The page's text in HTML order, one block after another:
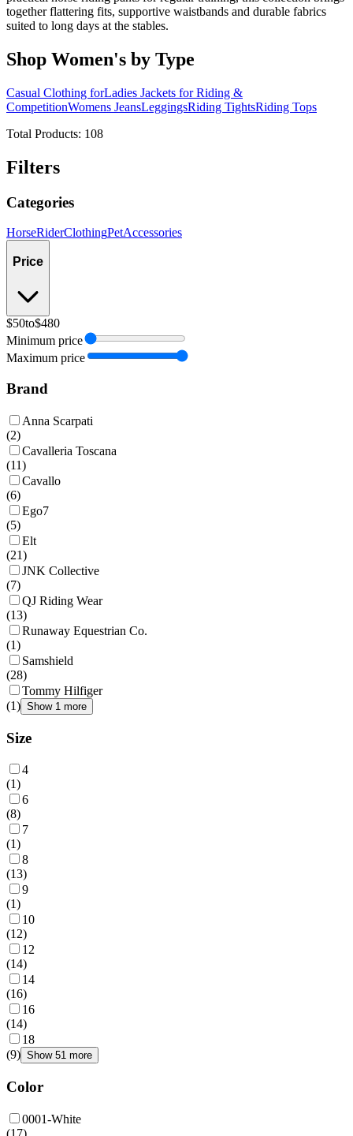
together flattering fits, supportive waistbands and durable fabrics
suited to long days at the stables.
Shop Women's by Type
Casual Clothing forLadies Jackets for Riding &
CompetitionWomens JeansLeggingsRiding TightsRiding Tops
Total Products: 108
Filters
Categories
HorseRiderClothingPetAccessories
Price
$50to$480
Minimum price
Maximum price
Brand
Anna Scarpati
(2)
Cavalleria Toscana
(11)
Cavallo
(6)
Ego7
(5)
Elt
(21)
JNK Collective
(7)
QJ Riding Wear
(13)
Runaway Equestrian Co.
(1)
Samshield
(28)
Tommy Hilfiger
(1) Show 1 more
Size
4
(1)
6
(8)
7
(1)
8
(13)
9
(1)
10
(12)
12
(14)
14
(16)
16
(14)
18
(9) Show 51 more
Color
0001-White
(17)